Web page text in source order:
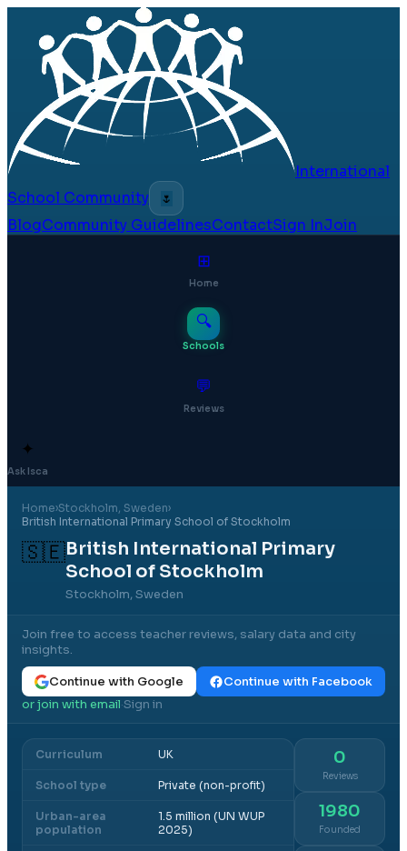
International
School Community
🌷
BlogCommunity GuidelinesContactSign InJoin
⊞
Home
🔍
Schools
💬
Reviews
✦
Ask Isca
Home›Stockholm, Sweden›
British International Primary School of Stockholm
🇸🇪British International Primary
School of Stockholm
Stockholm, Sweden
Join free to access teacher reviews, salary data and city
insights.
Continue with Google
Continue with Facebook
or join with email·Sign in
Curriculum UK
School type Private (non-profit)
Urban-area
population
1.5 million (UN WUP
2025)
0
Reviews
1980
Founded